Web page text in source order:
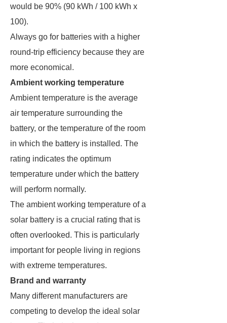
would be 90% (90 kWh / 100 kWh x
100).
Always go for batteries with a higher
round-trip efficiency because they are
more economical.
Ambient working temperature
Ambient temperature is the average
air temperature surrounding the
battery, or the temperature of the room
in which the battery is installed. The
rating indicates the optimum
temperature under which the battery
will perform normally.
The ambient working temperature of a
solar battery is a crucial rating that is
often overlooked. This is particularly
important for people living in regions
with extreme temperatures.
Brand and warranty
Many different manufacturers are
competing to develop the ideal solar